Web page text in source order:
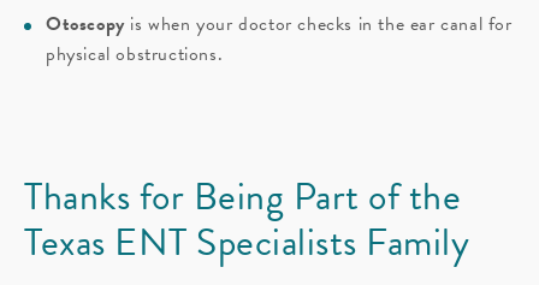
Otoscopyis when your doctor checks in the ear canal for
physical obstructions.
Thanks for Being Part of the
Texas ENT Specialists Family